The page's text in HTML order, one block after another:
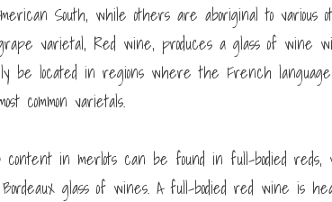
South, while others are aboriginal to various
varietal, Red wine, produces a glass of wine
be located in regions where the French
common varietals.
in merlots can be found in full-bodied reds,
glass of wines. A full-bodied red wine is